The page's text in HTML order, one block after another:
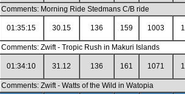
Comments: Morning Ride Stedmans C/B ride
01:35:15 30.15 136 159 1003
Comments: Zwift - Tropic Rush in Makuri Islands
01:34:10 31.12 136 161 1071
Comments: Zwift - Watts of the Wild in Watopia